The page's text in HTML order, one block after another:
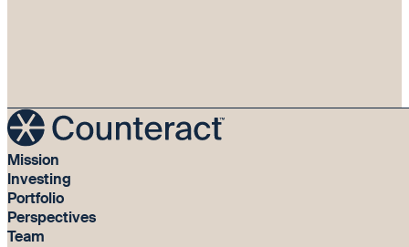
Mission
Investing
Portfolio
Perspectives
Team